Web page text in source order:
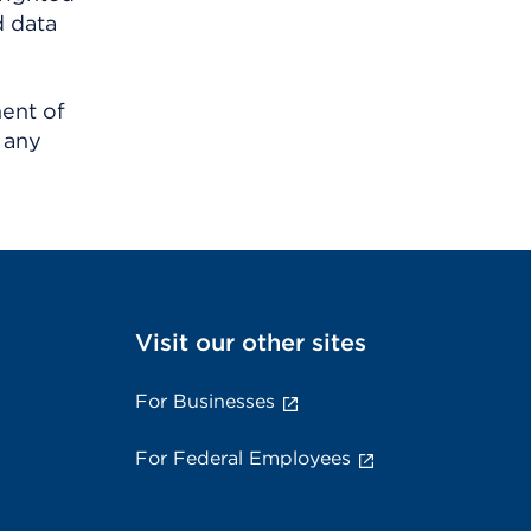
data
of
Visit our other sites
For Businesses
For Federal Employees